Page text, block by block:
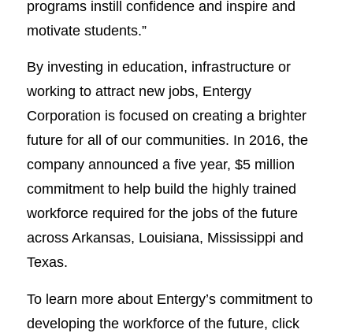
programs instill confidence and inspire and
motivate students.”
By investing in education, infrastructure or
working to attract new jobs, Entergy
Corporation is focused on creating a brighter
future for all of our communities. In 2016, the
company announced a five year, $5 million
commitment to help build the highly trained
workforce required for the jobs of the future
across Arkansas, Louisiana, Mississippi and
Texas.
To learn more about Entergy’s commitment to
developing the workforce of the future, click